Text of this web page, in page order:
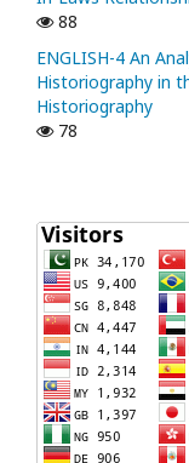
88
ENGLISH-4 An
Historiography in
Historiography
78